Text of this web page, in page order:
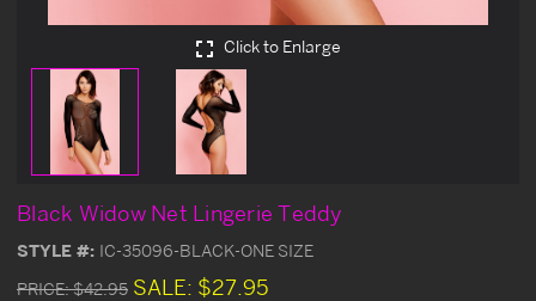
Click to Enlarge
Black Widow Net Lingerie Teddy
STYLE #: IC-35096-BLACK-ONE SIZE
PRICE:$42.95 SALE: $27.95